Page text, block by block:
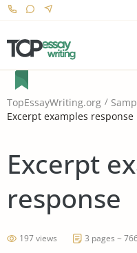
TopEssayWriting.org
Excerpt examples response
Excerpt
response
197 views 3 pages ~